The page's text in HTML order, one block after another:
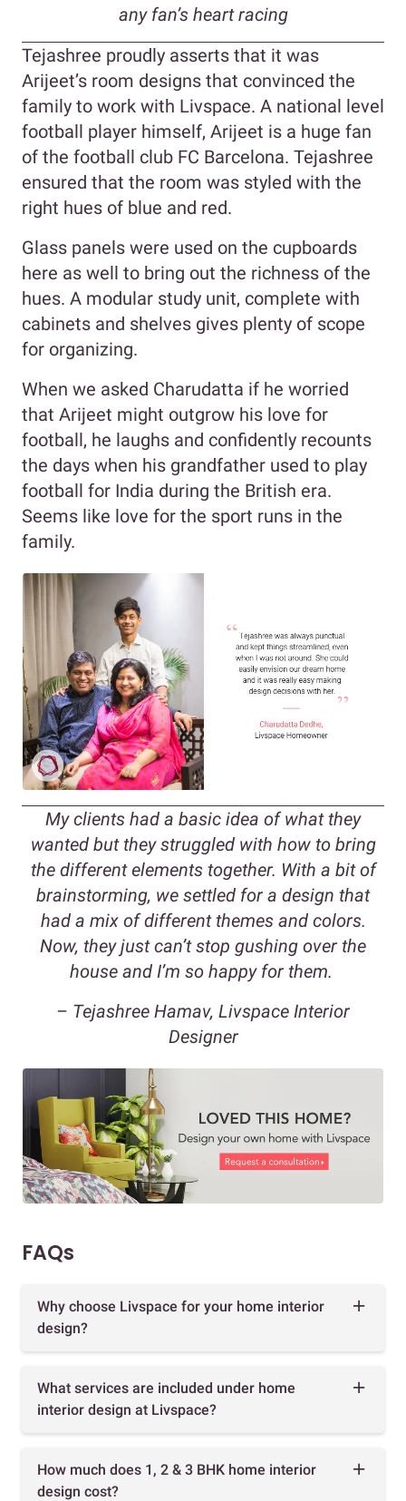
any fan’s heart racing
Tejashree proudly asserts that it was
Arijeet’s room designs that convinced the
family to work with Livspace. A national level
football player himself, Arijeet is a huge fan
of the football club FC Barcelona. Tejashree
ensured that the room was styled with the
right hues of blue and red.
Glass panels were used on the cupboards
here as well to bring out the richness of the
hues. A modular study unit, complete with
cabinets and shelves gives plenty of scope
for organizing.
When we asked Charudatta if he worried
that Arijeet might outgrow his love for
football, he laughs and confidently recounts
the days when his grandfather used to play
football for India during the British era.
Seems like love for the sport runs in the
family.
My clients had a basic idea of what they
wanted but they struggled with how to bring
the different elements together. With a bit of
brainstorming, we settled for a design that
had a mix of different themes and colors.
Now, they just can’t stop gushing over the
house and I’m so happy for them.
– Tejashree Hamav, Livspace Interior
Designer
FAQs
Why choose Livspace for your home interior
design?
What services are included under home
interior design at Livspace?
How much does 1, 2 & 3 BHK home interior
design cost?